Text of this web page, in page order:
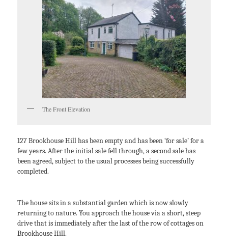
The Front Elevation
127 Brookhouse Hill has been empty and has been ‘for sale’ for a
few years. After the initial sale fell through, a second sale has
been agreed, subject to the usual processes being successfully
completed.
The house sits in a substantial garden which is now slowly
returning to nature. You approach the house via a short, steep
drive that is immediately after the last of the row of cottages on
Brookhouse Hill.